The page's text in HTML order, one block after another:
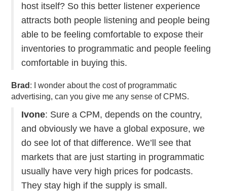
host itself? So this better listener experience
attracts both people listening and people being
able to be feeling comfortable to expose their
inventories to programmatic and people feeling
comfortable in buying this.
Brad : I wonder about the cost of programmatic
advertising, can you give me any sense of CPMS.
Ivone: Sure a CPM, depends on the country,
and obviously we have a global exposure, we
do see lot of that difference. We’ll see that
markets that are just starting in programmatic
usually have very high prices for podcasts.
They stay high if the supply is small.